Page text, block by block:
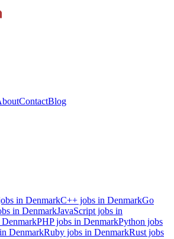
ContactBlog
in DenmarkC++ jobs in DenmarkGo
in DenmarkJavaScript jobs in
PHPjobs in DenmarkPython jobs
DenmarkRuby jobs in DenmarkRust jobs